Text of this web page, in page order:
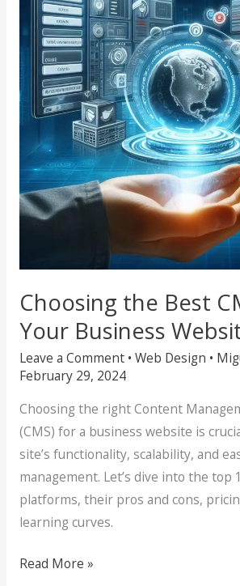
Choosing the Best
Your Business
Leave a Comment • Web Design •
February 29, 2024
Choosing the right Content
(CMS) for a business website is
site’s functionality, scalability, and
management. Let’s dive into the top
platforms, their pros and cons,
learning curves.
CMS
For
Your
Business
Website
Read More »